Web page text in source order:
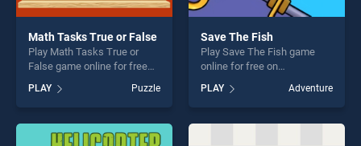
Math Tasks True or False
Play Math Tasks True or
False game online for free
True or False stands out as
one of our top skill games,
offering endless
entertainment, is perfect for
PLAY Puzzle
Save The Fish
Play Save The Fish game
online for free on
stands out as one of our top
skill games, offering endless
entertainment, is perfect for
PLAY Adventure